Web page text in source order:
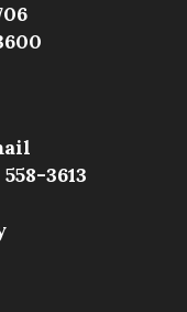
3613